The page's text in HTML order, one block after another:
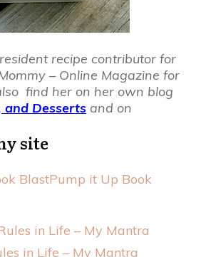
recipe contributor for
– Online Magazine for
find her on her own blog
and Desserts and on
site
Pump it Up Book
in Life – My Mantra